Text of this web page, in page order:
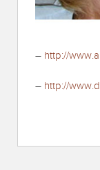
– http://
– http://